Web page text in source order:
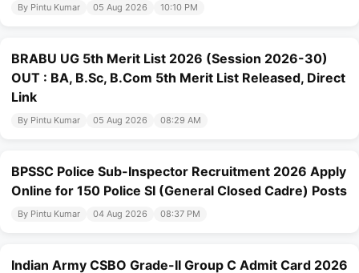
By Pintu Kumar 05 Aug 2026 10:10 PM
BRABU UG 5th Merit List 2026 (Session 2026-30)
OUT : BA, B.Sc, B.Com 5th Merit List Released, Direct
Link
By Pintu Kumar 05 Aug 2026 08:29 AM
BPSSC Police Sub-Inspector Recruitment 2026 Apply
Online for 150 Police SI (General Closed Cadre) Posts
By Pintu Kumar 04 Aug 2026 08:37 PM
Indian Army CSBO Grade-II Group C Admit Card 2026